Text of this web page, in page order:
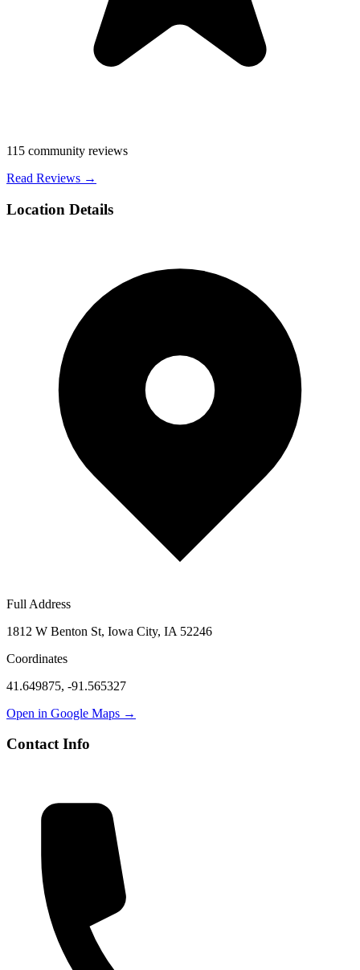
115 community reviews
Read Reviews →
Location Details
Full Address
1812 W Benton St, Iowa City, IA 52246
Coordinates
41.649875, -91.565327
Open in Google Maps →
Contact Info